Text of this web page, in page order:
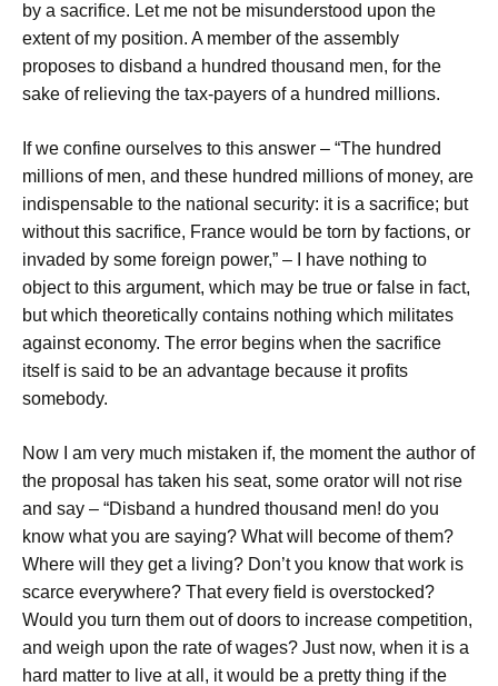
by a sacrifice. Let me not be misunderstood upon the
extent of my position. A member of the assembly
proposes to disband a hundred thousand men, for the
sake of relieving the tax-payers of a hundred millions.
If we confine ourselves to this answer – “The hundred
millions of men, and these hundred millions of money, are
indispensable to the national security: it is a sacrifice; but
without this sacrifice, France would be torn by factions, or
invaded by some foreign power,” – I have nothing to
object to this argument, which may be true or false in fact,
but which theoretically contains nothing which militates
against economy. The error begins when the sacrifice
itself is said to be an advantage because it profits
somebody.
Now I am very much mistaken if, the moment the author of
the proposal has taken his seat, some orator will not rise
and say – “Disband a hundred thousand men! do you
know what you are saying? What will become of them?
Where will they get a living? Don’t you know that work is
scarce everywhere? That every field is overstocked?
Would you turn them out of doors to increase competition,
and weigh upon the rate of wages? Just now, when it is a
hard matter to live at all, it would be a pretty thing if the